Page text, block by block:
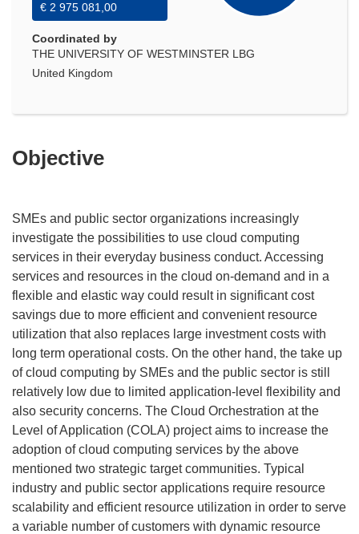
€ 2 975 081,00
Coordinated by
THE UNIVERSITY OF WESTMINSTER LBG
United Kingdom
Objective
SMEs and public sector organizations increasingly
investigate the possibilities to use cloud computing
services in their everyday business conduct. Accessing
services and resources in the cloud on-demand and in a
flexible and elastic way could result in significant cost
savings due to more efficient and convenient resource
utilization that also replaces large investment costs with
long term operational costs. On the other hand, the take up
of cloud computing by SMEs and the public sector is still
relatively low due to limited application-level flexibility and
also security concerns. The Cloud Orchestration at the
Level of Application (COLA) project aims to increase the
adoption of cloud computing services by the above
mentioned two strategic target communities. Typical
industry and public sector applications require resource
scalability and efficient resource utilization in order to serve
a variable number of customers with dynamic resource